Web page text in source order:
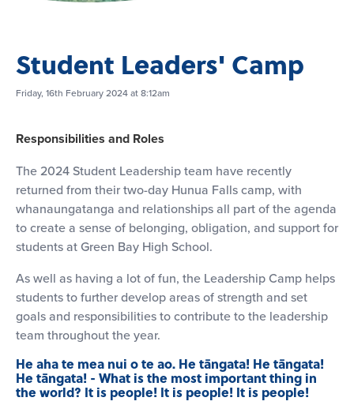
Student Leaders' Camp
Friday, 16th February 2024 at 8:12am
Responsibilities and Roles
The 2024 Student Leadership team have recently
returned from their two-day Hunua Falls camp, with
whanaungatanga and relationships all part of the agenda
to create a sense of belonging, obligation, and support for
students at Green Bay High School.
As well as having a lot of fun, the Leadership Camp helps
students to further develop areas of strength and set
goals and responsibilities to contribute to the leadership
team throughout the year.
He aha te mea nui o te ao. He tāngata! He tāngata!
He tāngata! - What is the most important thing in
the world? It is people! It is people! It is people!